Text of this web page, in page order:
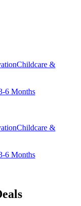
Childcare &
6 Months
Childcare &
6 Months